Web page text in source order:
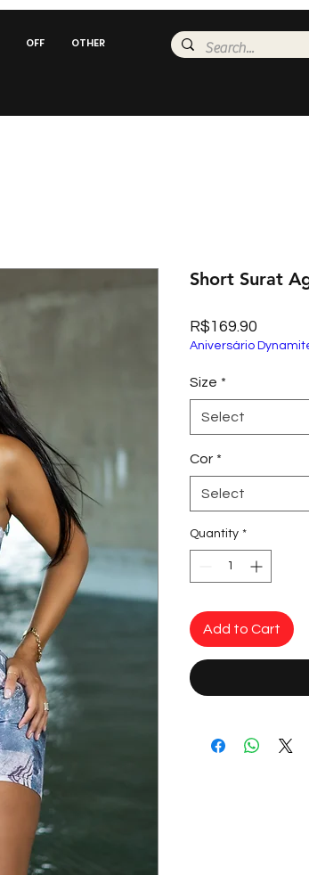
OFF OTHER
Short Surat
R$169.90
Aniversário
Size *
Select
Cor *
Select
Quantity *
Add to Cart